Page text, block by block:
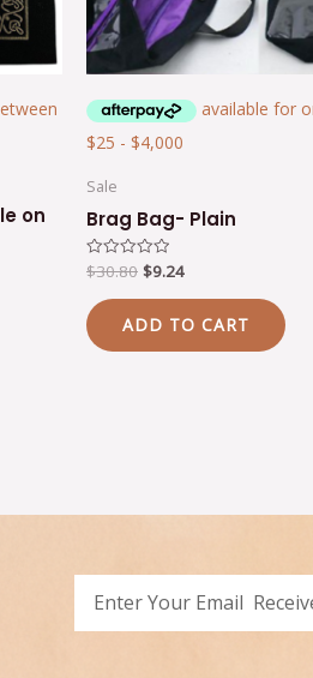
on
Sale
Brag Bag- Plain
Rated
0
out
of
5
$30.80 $9.24
ADD TO CART